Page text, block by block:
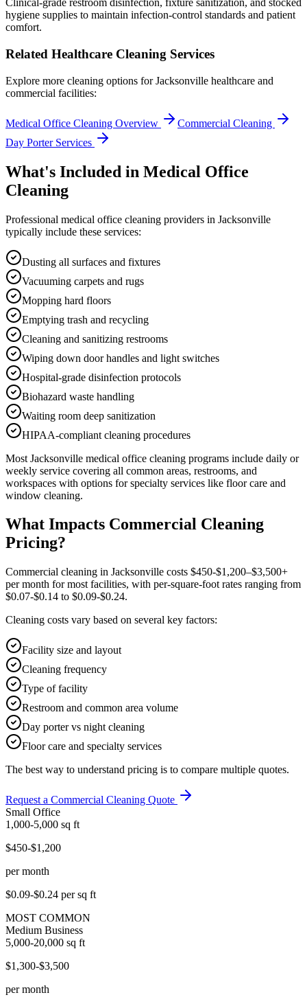
Clinical-grade restroom disinfection, fixture sanitization, and stocked
hygiene supplies to maintain infection-control standards and patient
comfort.
Related Healthcare Cleaning Services
Explore more cleaning options forJacksonville healthcare and
commercial facilities:
Medical Office Cleaning Overview
Commercial Cleaning
Day Porter Services
What's Included in Medical Office
Cleaning
Professional medical office cleaning providers in Jacksonville
typically include these services:
Dusting all surfaces and fixtures
Vacuuming carpets and rugs
Mopping hard floors
Emptying trash and recycling
Cleaning and sanitizing restrooms
Wiping down door handles and light switches
Hospital-grade disinfection protocols
Biohazard waste handling
Waiting room deep sanitization
HIPAA-compliant cleaning procedures
Most Jacksonville medical office cleaning programs include daily or
weekly service covering all common areas, restrooms, and
workspaces with options for specialty services like floor care and
window cleaning.
What Impacts Commercial Cleaning
Pricing?
Commercial cleaning in Jacksonville costs $450-$1,200–$3,500+
per month for most facilities, with per-square-foot rates ranging from
$0.07-$0.14 to $0.09-$0.24.
Cleaning costs vary based on several key factors:
Facility size and layout
Cleaning frequency
Type of facility
Restroom and common area volume
Day porter vs night cleaning
Floor care and specialty services
The best way to understand pricing is to compare multiple quotes.
Request a Commercial Cleaning Quote
Small Office
1,000-5,000 sq ft
$450-$1,200
per month
$0.09-$0.24 per sq ft
MOST COMMON
Medium Business
5,000-20,000 sq ft
$1,300-$3,500
per month